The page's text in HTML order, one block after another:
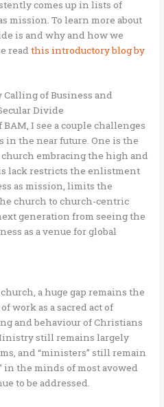
comes up in lists of
mission. To learn more about
is and why and how we
readthis introductory blog by
Calling of Business and
Divide
I see a couple challenges
in the near future. One is the
embracing the high and
lack restricts the enlistment
as mission, limits the
church to church-centric
generation from seeing the
as a venue for global
a huge gap remains the
work as a sacred act of
and behaviour of Christians
still remains largely
and “ministers” still remain
in the minds of most avowed
to be addressed.